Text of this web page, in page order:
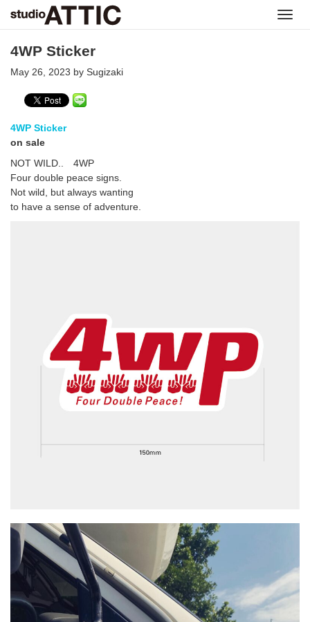
4WP Sticker
May 26, 2023 by Sugizaki
4WP Sticker
on sale
NOT WILD.. 4WP
Four double peace signs.
Not wild, but always wanting
to have a sense of adventure.